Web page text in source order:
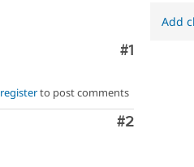
Comment
#1
registerto post comments
Comment
#2
Add